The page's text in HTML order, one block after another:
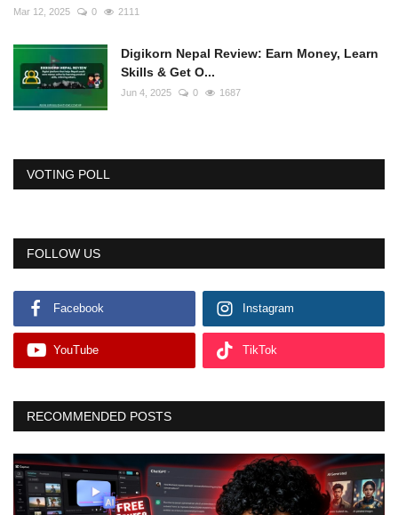
Mar 12, 2025 0 2111
Digikorn Nepal Review: Earn Money, Learn
Skills & Get O...
Jun 4, 2025 0 1687
VOTING POLL
FOLLOW US
Facebook Instagram
YouTube TikTok
RECOMMENDED POSTS